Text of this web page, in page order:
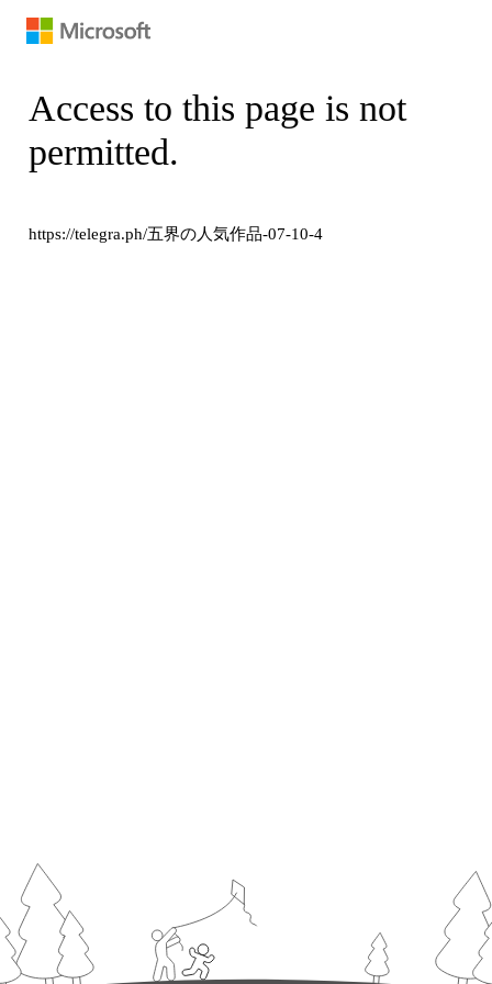
Access to this page is not
permitted.
https://telegra.ph/五界の人気作品-07-10-4